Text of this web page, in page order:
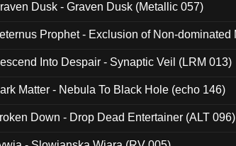
Dusk - Graven Dusk (Metallic 057)
Prophet - Exclusion of Non-dominated
Into Despair - Synaptic Veil (LRM 013)
Matter - Nebula To Black Hole (echo 146)
Down - Drop Dead Entertainer (ALT 096)